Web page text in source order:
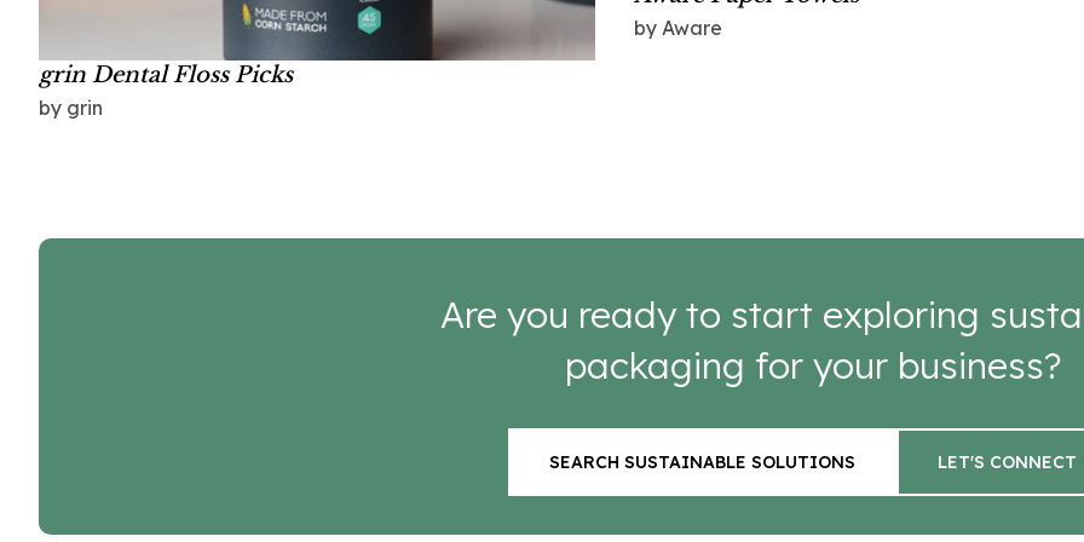
grin Dental Floss Picks
by grin
by Aware
Are you ready to start exploring
packaging for your business?
SEARCH SUSTAINABLE SOLUTIONS LET'S CONNECT